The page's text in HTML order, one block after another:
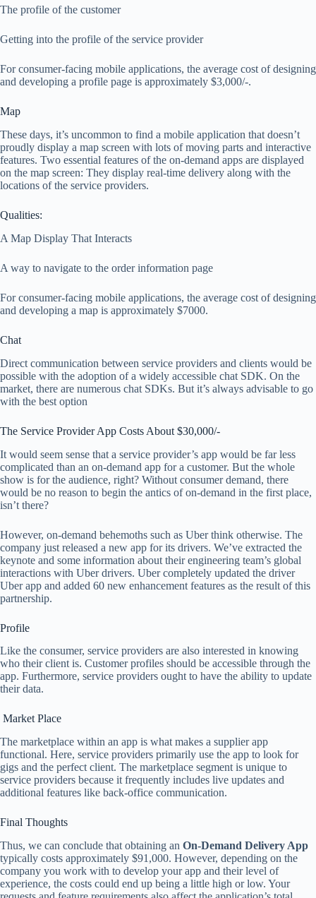
The profile of the customer
Getting into the profile of the service provider
For consumer-facing mobile applications, the average cost of designing
and developing a profile page is approximately $3,000/-.
Map
These days, it’s uncommon to find a mobile application that doesn’t
proudly display a map screen with lots of moving parts and interactive
features. Two essential features of the on-demand apps are displayed
on the map screen: They display real-time delivery along with the
locations of the service providers.
Qualities:
A Map Display That Interacts
A way to navigate to the order information page
For consumer-facing mobile applications, the average cost of designing
and developing a map is approximately $7000.
Chat
Direct communication between service providers and clients would be
possible with the adoption of a widely accessible chat SDK. On the
market, there are numerous chat SDKs. But it’s always advisable to go
with the best option
The Service Provider App Costs About $30,000/-
It would seem sense that a service provider’s app would be far less
complicated than an on-demand app for a customer. But the whole
show is for the audience, right? Without consumer demand, there
would be no reason to begin the antics of on-demand in the first place,
isn’t there?
However, on-demand behemoths such as Uber think otherwise. The
company just released a new app for its drivers. We’ve extracted the
keynote and some information about their engineering team’s global
interactions with Uber drivers. Uber completely updated the driver
Uber app and added 60 new enhancement features as the result of this
partnership.
Profile
Like the consumer, service providers are also interested in knowing
who their client is. Customer profiles should be accessible through the
app. Furthermore, service providers ought to have the ability to update
their data.
Market Place
The marketplace within an app is what makes a supplier app
functional. Here, service providers primarily use the app to look for
gigs and the perfect client. The marketplace segment is unique to
service providers because it frequently includes live updates and
additional features like back-office communication.
Final Thoughts
Thus, we can conclude that obtaining an On-Demand Delivery App
typically costs approximately $91,000. However, depending on the
company you work with to develop your app and their level of
experience, the costs could end up being a little high or low. Your